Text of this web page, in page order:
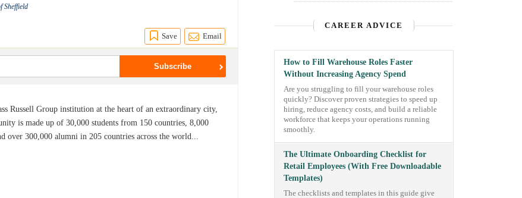
Sheffield
Save Email
Russell Group institution at the heart of an extraordinary city,
is made up of 30,000 students from 150 countries, 8,000
over 300,000 alumni in 205 countries across the world...
CAREER ADVICE
How to Fill Warehouse Roles Faster
Without Increasing Agency Spend
Are you struggling to fill your warehouse roles
quickly? Discover proven strategies to speed up
hiring, reduce agency costs, and build a reliable
workforce that keeps your operations running
smoothly.
The Ultimate Onboarding Checklist for
Retail Employees (With Free Downloadable
Templates)
The checklists and templates in this guide give